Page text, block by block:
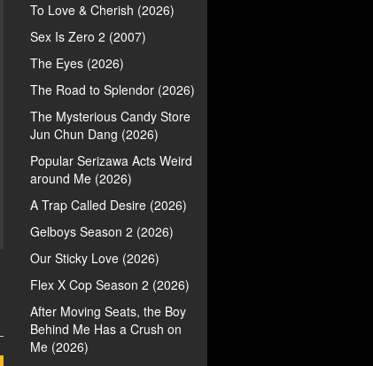
To Love & Cherish (2026)
Sex Is Zero 2 (2007)
The Eyes (2026)
The Road to Splendor (2026)
The Mysterious Candy Store
Jun Chun Dang (2026)
Popular Serizawa Acts Weird
around Me (2026)
A Trap Called Desire (2026)
Gelboys Season 2 (2026)
Our Sticky Love (2026)
Flex X Cop Season 2 (2026)
After Moving Seats, the Boy
Behind Me Has a Crush on
Me (2026)